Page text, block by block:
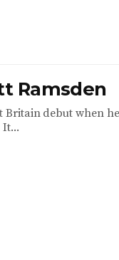
Ramsden
Britain debut when he
It...